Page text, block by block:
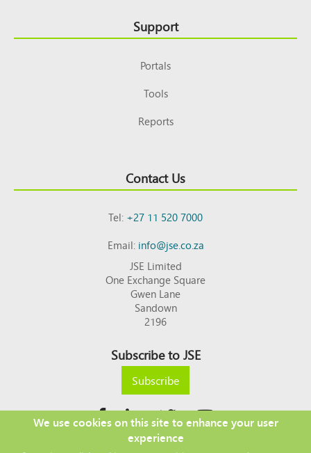
Support
Portals
Tools
Reports
Contact Us
Tel:+27 11 520 7000
Email:info@jse.co.za
JSE Limited
One Exchange Square
Gwen Lane
Sandown
2196
Subscribe to JSE
Subscribe
We use cookies on this site to enhance your user
experience